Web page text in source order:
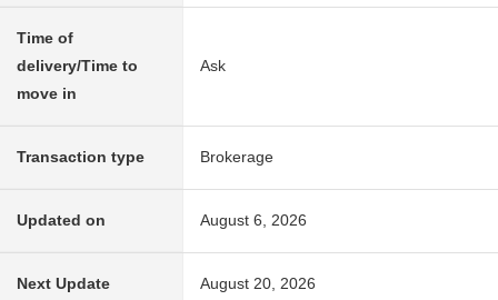
Time of
delivery/Time to
move in
Ask
Transaction type Brokerage
Updated on August 6, 2026
Next Update August 20, 2026